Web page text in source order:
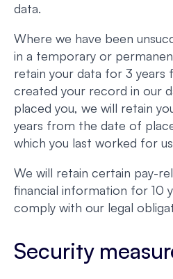
data.
Where we have been
in a temporary or
retain your data for 3 years
created your record in our
placed you, we will retain
years from the date of
which you last worked for
We will retain certain pay-
financial information for 10
comply with our legal
Security